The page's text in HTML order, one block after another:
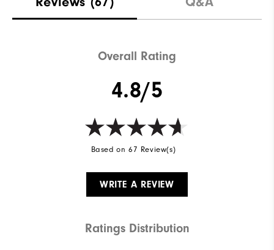
Overall Rating
4.8/5
Based on 67 Review(s)
WRITE A REVIEW
Ratings Distribution